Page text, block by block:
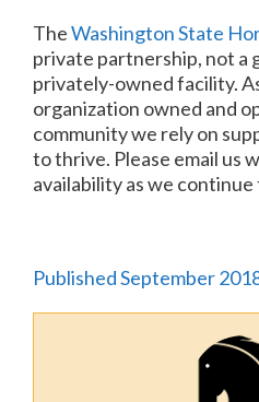
TheWashington State
private partnership, not a
privately-owned facility.
organization owned and
community we rely on
to thrive. Please email us
availability as we
Published September